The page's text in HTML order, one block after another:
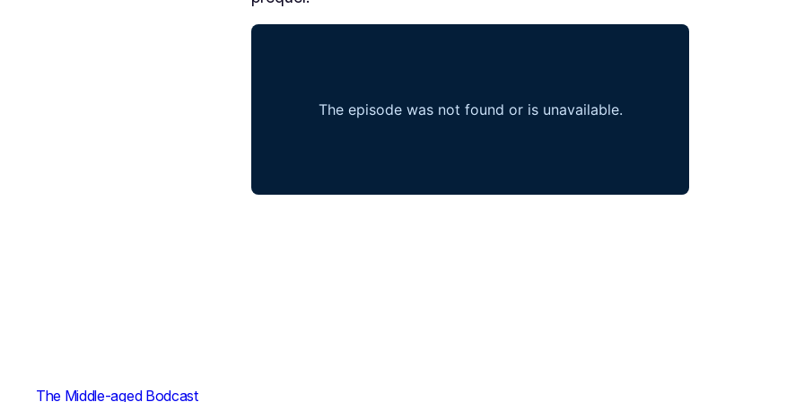
The Middle-aged Bodcast